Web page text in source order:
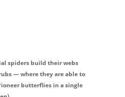
spiders build their webs
— where they are able to
butterflies in a single